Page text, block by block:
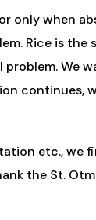
only when
Rice is the
We
continues,
etc., we
the St.